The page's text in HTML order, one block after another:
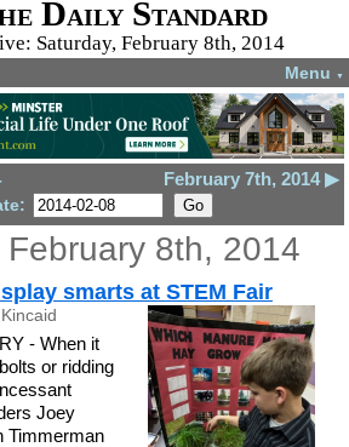
Daily Standard
Saturday, February 8th, 2014
Menu ▼
February 7th, 2014 ▶
February 8th, 2014
smarts at STEM Fair
- When it
or ridding
Joey
Timmerman